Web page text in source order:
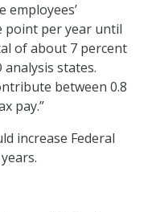
employees’
point per year until
of about 7 percent
states.
between 0.8
pay.”
increase Federal